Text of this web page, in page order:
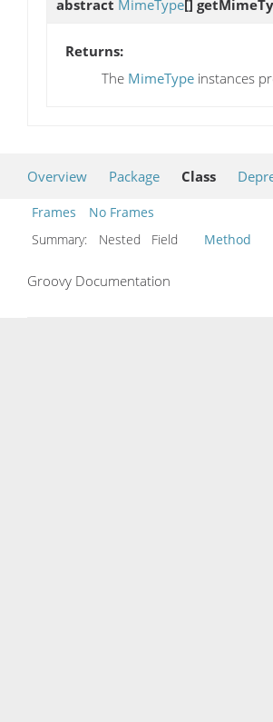
abstract MimeType[]
Returns:
The MimeType instances
Overview Package Class
Frames
No Frames
Summary:
Nested Field Method
Groovy Documentation